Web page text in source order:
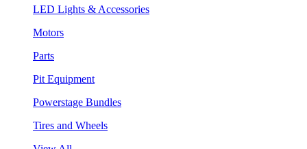
LED Lights & Accessories
Motors
Parts
Pit Equipment
Powerstage Bundles
Tires and Wheels